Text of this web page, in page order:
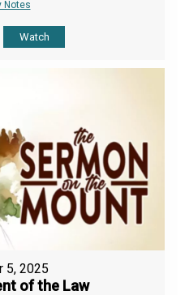
Notes
Watch
5, 2025
of the Law